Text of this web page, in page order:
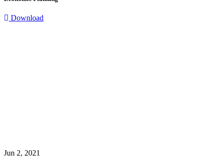
Download
Jun 2, 2021